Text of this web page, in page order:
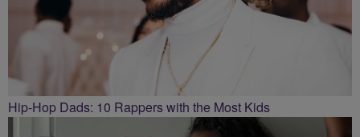
Hip-Hop Dads: 10 Rappers with the Most Kids